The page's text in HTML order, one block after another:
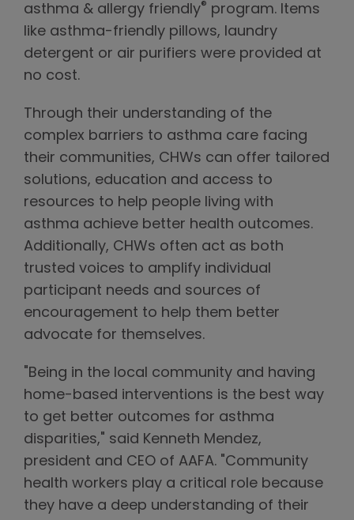
asthma & allergy friendly® program. Items
like asthma-friendly pillows, laundry
detergent or air purifiers were provided at
no cost.
Through their understanding of the
complex barriers to asthma care facing
their communities, CHWs can offer tailored
solutions, education and access to
resources to help people living with
asthma achieve better health outcomes.
Additionally, CHWs often act as both
trusted voices to amplify individual
participant needs and sources of
encouragement to help them better
advocate for themselves.
"Being in the local community and having
home-based interventions is the best way
to get better outcomes for asthma
disparities," said Kenneth Mendez,
president and CEO of AAFA. "Community
health workers play a critical role because
they have a deep understanding of their